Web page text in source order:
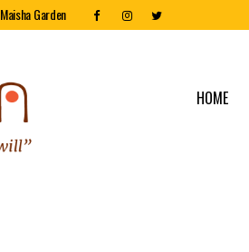
Maisha Garden
HOME